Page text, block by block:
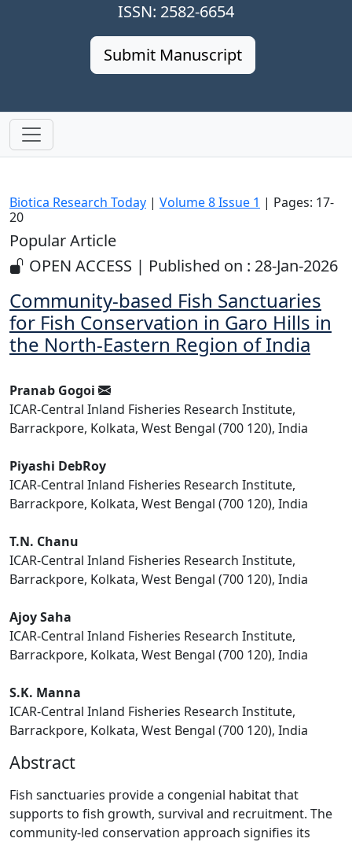
ISSN: 2582-6654
Submit Manuscript
Biotica Research Today | Volume 8 Issue 1 | Pages: 17-
20
Popular Article
OPEN ACCESS | Published on : 28-Jan-2026
Community-based Fish Sanctuaries
for Fish Conservation in Garo Hills in
the North-Eastern Region of India
Pranab Gogoi
ICAR-Central Inland Fisheries Research Institute,
Barrackpore, Kolkata, West Bengal (700 120), India
Piyashi DebRoy
ICAR-Central Inland Fisheries Research Institute,
Barrackpore, Kolkata, West Bengal (700 120), India
T.N. Chanu
ICAR-Central Inland Fisheries Research Institute,
Barrackpore, Kolkata, West Bengal (700 120), India
Ajoy Saha
ICAR-Central Inland Fisheries Research Institute,
Barrackpore, Kolkata, West Bengal (700 120), India
S.K. Manna
ICAR-Central Inland Fisheries Research Institute,
Barrackpore, Kolkata, West Bengal (700 120), India
Abstract
Fish sanctuaries provide a congenial habitat that
supports to fish growth, survival and recruitment. The
community-led conservation approach signifies its